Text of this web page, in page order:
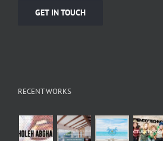
GET IN TOUCH
RECENT WORKS